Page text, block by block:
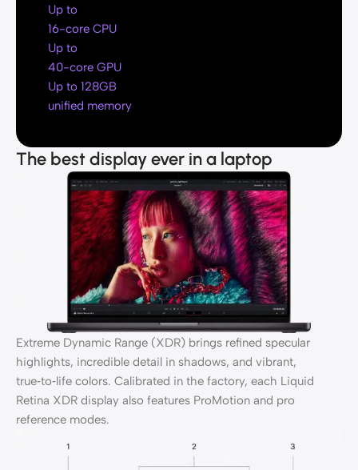
Up to
16-core CPU
Up to
40-core GPU
Up to 128GB
unified memory
The best display ever in a laptop
Extreme Dynamic Range (XDR) brings refined specular
highlights, incredible detail in shadows, and vibrant,
true‑to‑life colors. Calibrated in the factory, each Liquid
Retina XDR display also features ProMotion and pro
reference modes.